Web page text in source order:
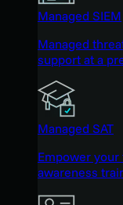
Managed SIEM
Managed
support at a
Managed SAT
Empower
awareness